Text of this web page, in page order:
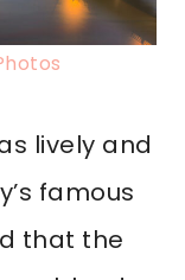
lively and
famous
that the